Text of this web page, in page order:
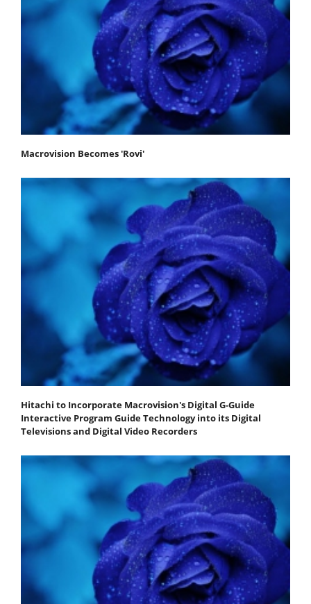
Macrovision Becomes 'Rovi'
Hitachi to Incorporate Macrovision's Digital G-Guide
Interactive Program Guide Technology into its Digital
Televisions and Digital Video Recorders